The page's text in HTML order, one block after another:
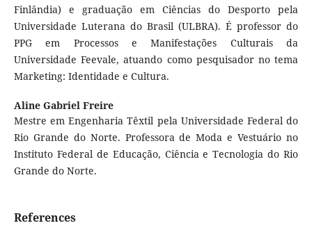
Finlândia) e graduação em Ciências do Desporto pela
Universidade Luterana do Brasil (ULBRA). É professor do
PPG em Processos e Manifestações Culturais da
Universidade Feevale, atuando como pesquisador no tema
Marketing: Identidade e Cultura.
Aline Gabriel Freire
Mestre em Engenharia Têxtil pela Universidade Federal do
Rio Grande do Norte. Professora de Moda e Vestuário no
Instituto Federal de Educação, Ciência e Tecnologia do Rio
Grande do Norte.
References